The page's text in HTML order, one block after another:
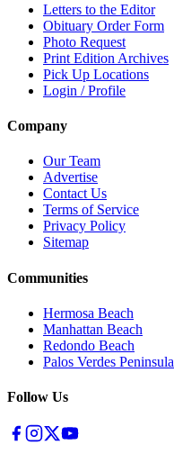
Letters to the Editor
Obituary Order Form
Photo Request
Print Edition Archives
Pick Up Locations
Login / Profile
Company
Our Team
Advertise
Contact Us
Terms of Service
Privacy Policy
Sitemap
Communities
Hermosa Beach
Manhattan Beach
Redondo Beach
Palos Verdes Peninsula
Follow Us